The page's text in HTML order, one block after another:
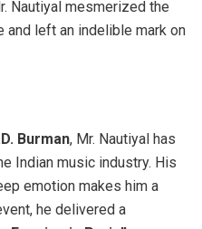
Nautiyal mesmerized the
left an indelible mark on
Burman, Mr. Nautiyal has
Indian music industry. His
emotion makes him a
he delivered a